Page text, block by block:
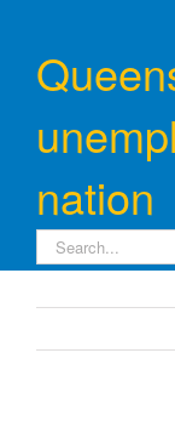
nation
Search
for: